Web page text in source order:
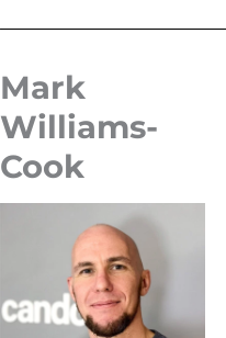
Mark
Williams-
Cook